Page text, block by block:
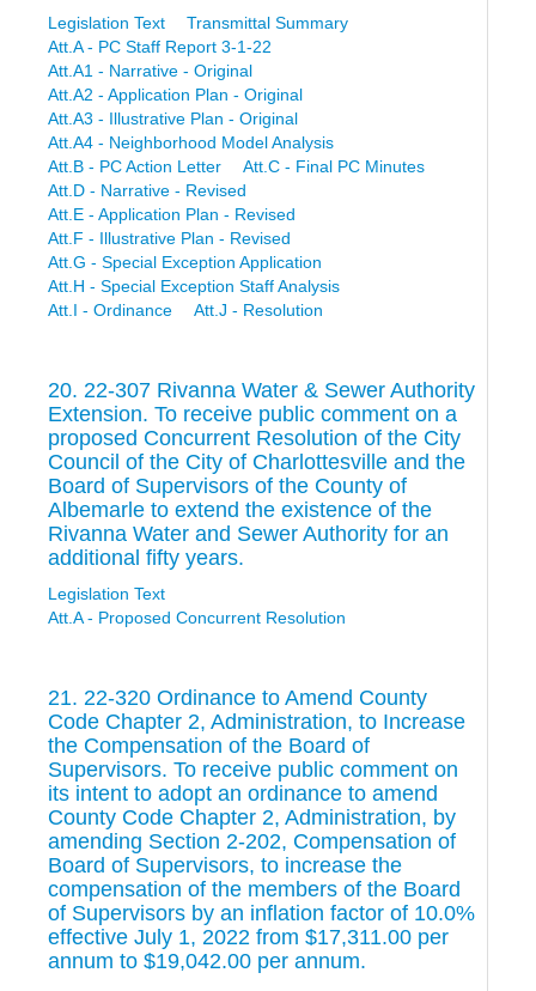
Legislation Text
Transmittal Summary
Att.A - PC Staff Report 3-1-22
Att.A1 - Narrative - Original
Att.A2 - Application Plan - Original
Att.A3 - Illustrative Plan - Original
Att.A4 - Neighborhood Model Analysis
Att.B - PC Action Letter
Att.C - Final PC Minutes
Att.D - Narrative - Revised
Att.E - Application Plan - Revised
Att.F - Illustrative Plan - Revised
Att.G - Special Exception Application
Att.H - Special Exception Staff Analysis
Att.I - Ordinance
Att.J - Resolution
20. 22-307 Rivanna Water & Sewer Authority
Extension. To receive public comment on a
proposed Concurrent Resolution of the City
Council of the City of Charlottesville and the
Board of Supervisors of the County of
Albemarle to extend the existence of the
Rivanna Water and Sewer Authority for an
additional fifty years.
Legislation Text
Att.A - Proposed Concurrent Resolution
21. 22-320 Ordinance to Amend County
Code Chapter 2, Administration, to Increase
the Compensation of the Board of
Supervisors. To receive public comment on
its intent to adopt an ordinance to amend
County Code Chapter 2, Administration, by
amending Section 2-202, Compensation of
Board of Supervisors, to increase the
compensation of the members of the Board
of Supervisors by an inflation factor of 10.0%
effective July 1, 2022 from $17,311.00 per
annum to $19,042.00 per annum.